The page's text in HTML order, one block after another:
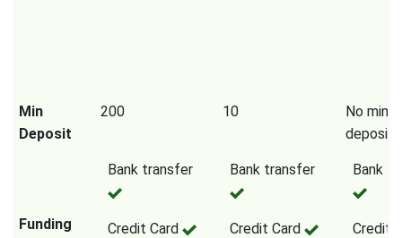
Min
Deposit
200 10
No
deposit
Funding
Bank transfer
Credit Card
Bank transfer
Credit Card
Bank
Credit